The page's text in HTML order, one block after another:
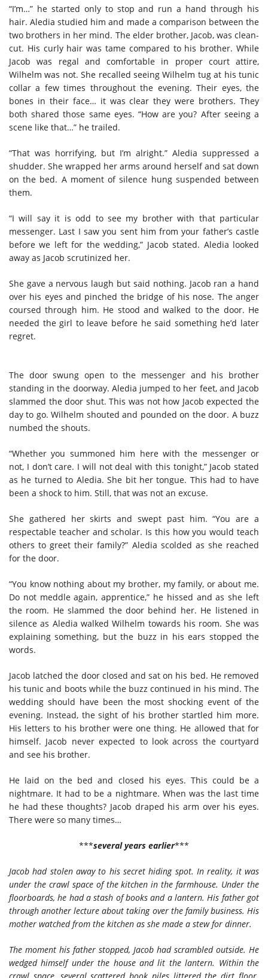
“I’m…” he started only to stop and run a hand through his
hair. Aledia studied him and made a comparison between the
two brothers in her mind. The elder brother, Jacob, was clean-
cut. His curly hair was tame compared to his brother. While
Jacob was regal and comfortable in proper court attire,
Wilhelm was not. She recalled seeing Wilhelm tug at his tunic
collar a few times throughout the evening. Their eyes, the
bones in their face… it was clear they were brothers. They
both shared those same eyes. “How are you? After seeing a
scene like that…” he trailed.
“That was horrifying, but I’m alright.” Aledia suppressed a
shudder. She wrapped her arms around herself and sat down
on the bed. A moment of silence hung suspended between
them.
“I will say it is odd to see my brother with that particular
messenger. Last I saw you sent him from your father’s castle
before we left for the wedding,” Jacob stated. Aledia looked
away as Jacob scrutinized her.
She gave a nervous laugh but said nothing. Jacob ran a hand
over his eyes and pinched the bridge of his nose. The anger
coursed through him. He stood and walked to the door. He
needed the girl to leave before he said something he’d later
regret.
The door swung open to the messenger and his brother
standing in the doorway. Aledia jumped to her feet, and Jacob
slammed the door shut. This was not how Jacob expected the
day to go. Wilhelm shouted and pounded on the door. A buzz
numbed the shouts.
“Whether you summoned him here with the messenger or
not, I don’t care. I will not deal with this tonight,” Jacob stated
as he turned to Aledia. She bit her tongue. This had to have
been a shock to him. Still, that was not an excuse.
She gathered her skirts and swept past him. “You are a
respectable teacher and scholar. Is this how you would teach
others to greet their family?” Aledia scolded as she reached
for the door.
“You know nothing about my brother, my family, or about me.
Do not meddle again, apprentice,” he hissed and as she left
the room. He slammed the door behind her. He listened in
silence as Aledia walked Wilhelm towards his room. She was
explaining something, but the buzz in his ears stopped the
words.
Jacob latched the door closed and sat on his bed. He removed
his tunic and boots while the buzz continued in his mind. The
wedding should have been the most shocking event of the
evening. Instead, the sight of his brother startled him more.
His letters to his brother were one thing. He allowed that for
himself. Jacob never expected to look across the courtyard
and see his brother.
He laid on the bed and closed his eyes. This could be a
nightmare. It had to be a nightmare. When was the last time
he had these thoughts? Jacob draped his arm over his eyes.
There were so many times…
***several years earlier***
Jacob had stolen away to his secret hiding spot. In reality, it was
under the crawl space of the kitchen in the farmhouse. Under the
floorboards, he had a stash of books and a lantern. His father got
through another lecture about taking over the family business. His
mother watched from the kitchen as she made a stew for dinner.
The moment his father stopped, Jacob had scrambled outside. He
wedged himself under the house and lit the lantern. Within the